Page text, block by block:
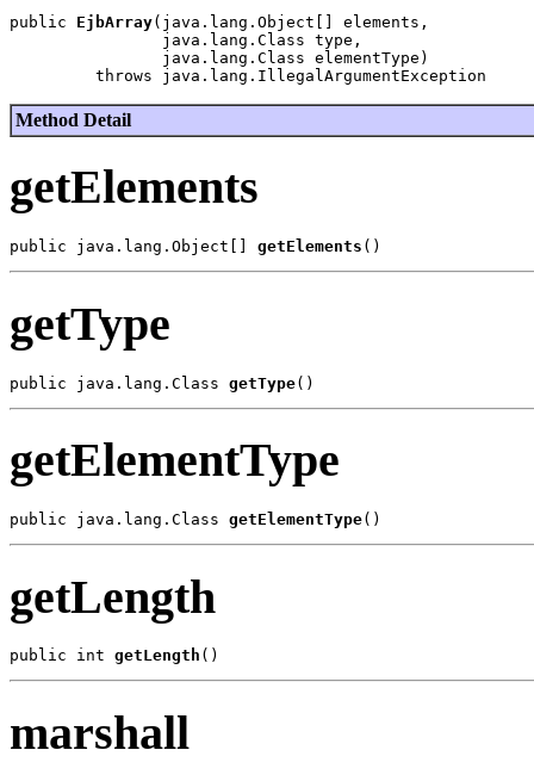
public EjbArray(java.lang.Object[] elements,
                java.lang.Class type,
                java.lang.Class elementType)
Method Detail
getElements
public java.lang.Object[] getElements
getType
public java.lang.Class getType
getElementType
public java.lang.Class getElementType
getLength
public int getLength
marshall